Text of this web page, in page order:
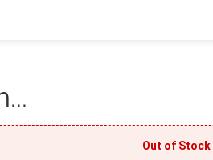
Out of Stock